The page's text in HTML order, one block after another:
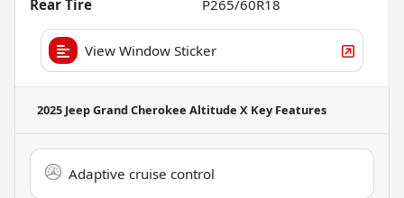
Rear Tire
P265/60R18
View Window Sticker
2025 Jeep Grand Cherokee Altitude X Key Features
Adaptive cruise control